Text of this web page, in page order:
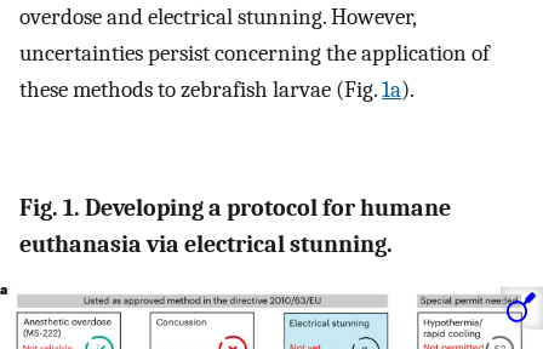
overdose and electrical stunning. However,
uncertainties persist concerning the application of
these methods to zebrafish larvae (Fig.1a).
Fig. 1. Developing a protocol for humane
euthanasia via electrical stunning.